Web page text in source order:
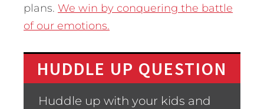
plans. We win by conquering the battle
of our emotions.
HUDDLE UP QUESTION
Huddle up with your kids and